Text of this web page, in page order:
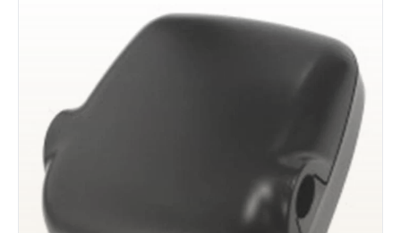
Skip to product information